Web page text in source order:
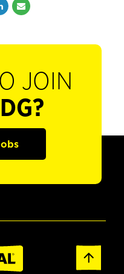
JOIN